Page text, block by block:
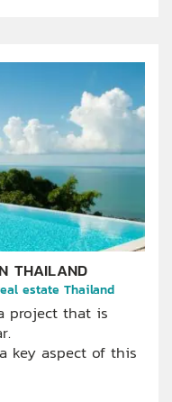
THAILAND
estate Thailand
project that is
key aspect of this